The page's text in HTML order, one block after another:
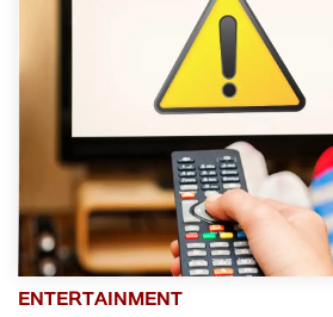
ENTERTAINMENT